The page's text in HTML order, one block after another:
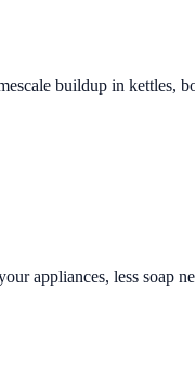
buildup in kettles,
appliances, less soap